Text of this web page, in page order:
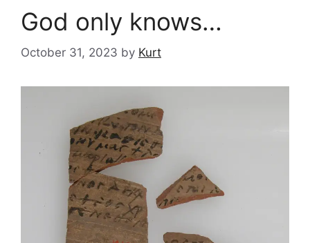
God only knows…
October 31, 2023 by Kurt